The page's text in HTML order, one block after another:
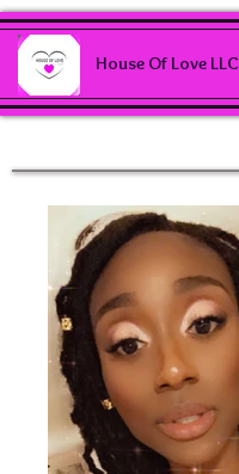
House Of Love LLC